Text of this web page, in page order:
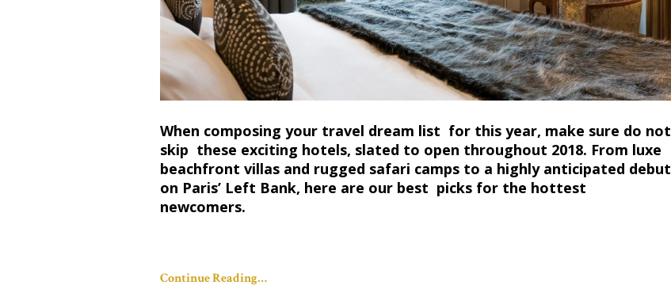
When composing your travel dream list for this year, make sure do not
skip these exciting hotels, slated to open throughout 2018. From luxe
beachfront villas and rugged safari camps to a highly anticipated debut
on Paris’ Left Bank, here are our best picks for the hottest
newcomers.
Continue Reading…